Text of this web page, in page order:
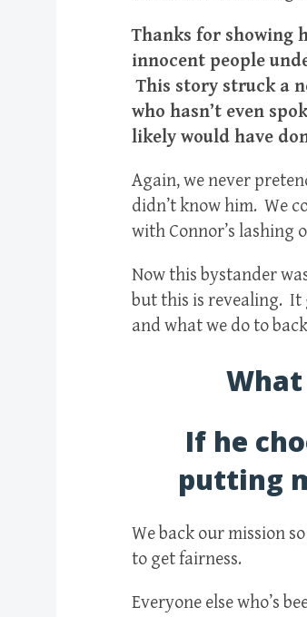
Thanks for showing
innocent people
This story struck a
who hasn’t even
likely would have
Again, we never
didn’t know him. We
with Connor’s lashing
Now this bystander
but this is revealing. It
and what we do to
If he
putting
We back our mission
to get fairness.
Everyone else who’s